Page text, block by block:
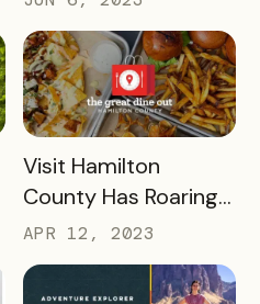
Bandwango Paid
Passports
READ MORE
Visit Hamilton
County Has Roaring
Success With The
Great Dine Out
Passport
APR 12, 2023